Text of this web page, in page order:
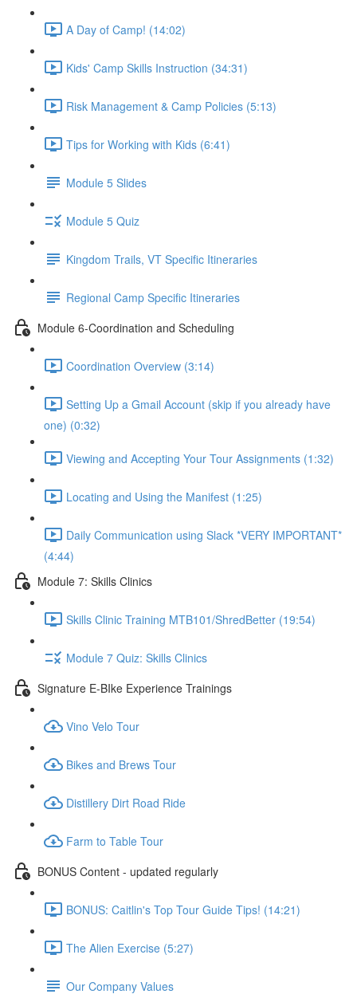
A Day of Camp! (14:02)
Kids' Camp Skills Instruction (34:31)
Risk Management & Camp Policies (5:13)
Tips for Working with Kids (6:41)
Module 5 Slides
Module 5 Quiz
Kingdom Trails, VT Specific Itineraries
Regional Camp Specific Itineraries
Module 6-Coordination and Scheduling
Coordination Overview (3:14)
Setting Up a Gmail Account (skip if you already have
one) (0:32)
Viewing and Accepting Your Tour Assignments (1:32)
Locating and Using the Manifest (1:25)
Daily Communication using Slack *VERY IMPORTANT*
(4:44)
Module 7: Skills Clinics
Skills Clinic Training MTB101/ShredBetter (19:54)
Module 7 Quiz: Skills Clinics
Signature E-BIke Experience Trainings
Vino Velo Tour
Bikes and Brews Tour
Distillery Dirt Road Ride
Farm to Table Tour
BONUS Content - updated regularly
BONUS: Caitlin's Top Tour Guide Tips! (14:21)
The Alien Exercise (5:27)
Our Company Values